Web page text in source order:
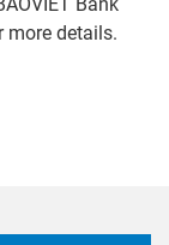
more details.